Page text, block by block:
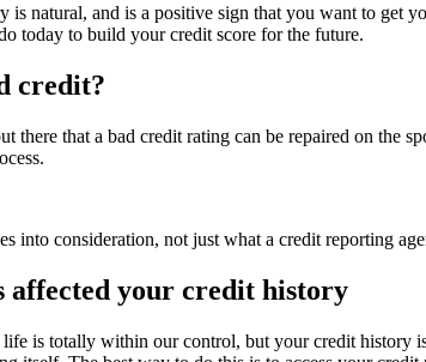
is natural, and is a positive sign that you want to get
today to build your credit score for the future.
credit?
there that a bad credit rating can be repaired on the
into consideration, not just what a credit reporting
affected your credit history
is totally within our control, but your credit history